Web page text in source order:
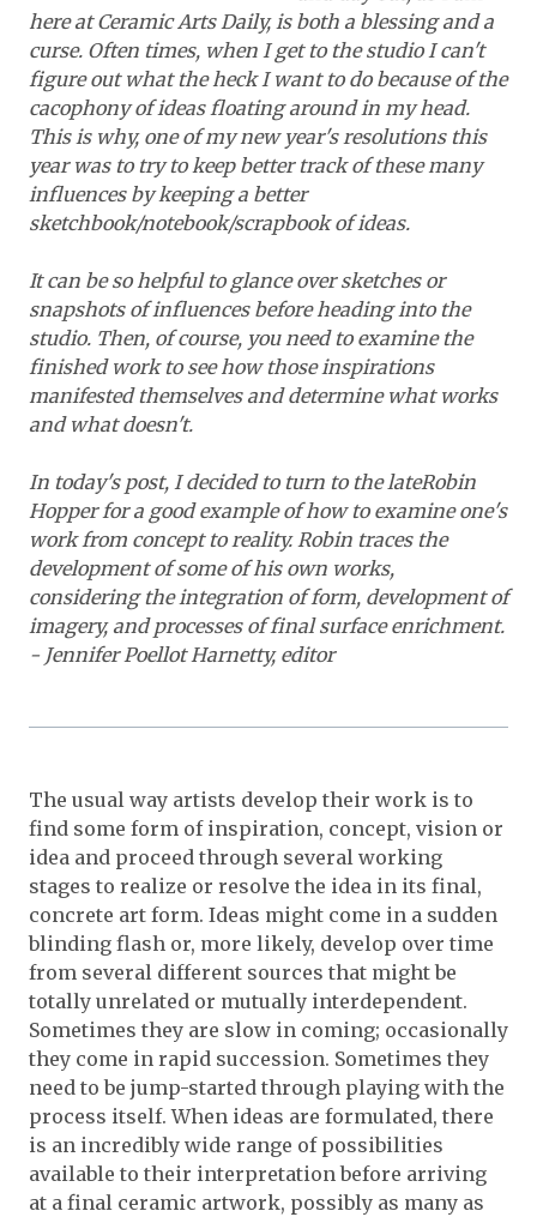
here at Ceramic Arts Daily, is both a blessing and a
curse. Often times, when I get to the studio I can't
figure out what the heck I want to do because of the
cacophony of ideas floating around in my head.
This is why, one of my new year's resolutions this
year was to try to keep better track of these many
influences by keeping a better
sketchbook/notebook/scrapbook of ideas.
It can be so helpful to glance over sketches or
snapshots of influences before heading into the
studio. Then, of course, you need to examine the
finished work to see how those inspirations
manifested themselves and determine what works
and what doesn't.
In today's post, I decided to turn to the lateRobin
Hopper for a good example of how to examine one's
work from concept to reality. Robin traces the
development of some of his own works,
considering the integration of form, development of
imagery, and processes of final surface enrichment.
- Jennifer Poellot Harnetty, editor
The usual way artists develop their work is to
find some form of inspiration, concept, vision or
idea and proceed through several working
stages to realize or resolve the idea in its final,
concrete art form. Ideas might come in a sudden
blinding flash or, more likely, develop over time
from several different sources that might be
totally unrelated or mutually interdependent.
Sometimes they are slow in coming; occasionally
they come in rapid succession. Sometimes they
need to be jump-started through playing with the
process itself. When ideas are formulated, there
is an incredibly wide range of possibilities
available to their interpretation before arriving
at a final ceramic artwork, possibly as many as